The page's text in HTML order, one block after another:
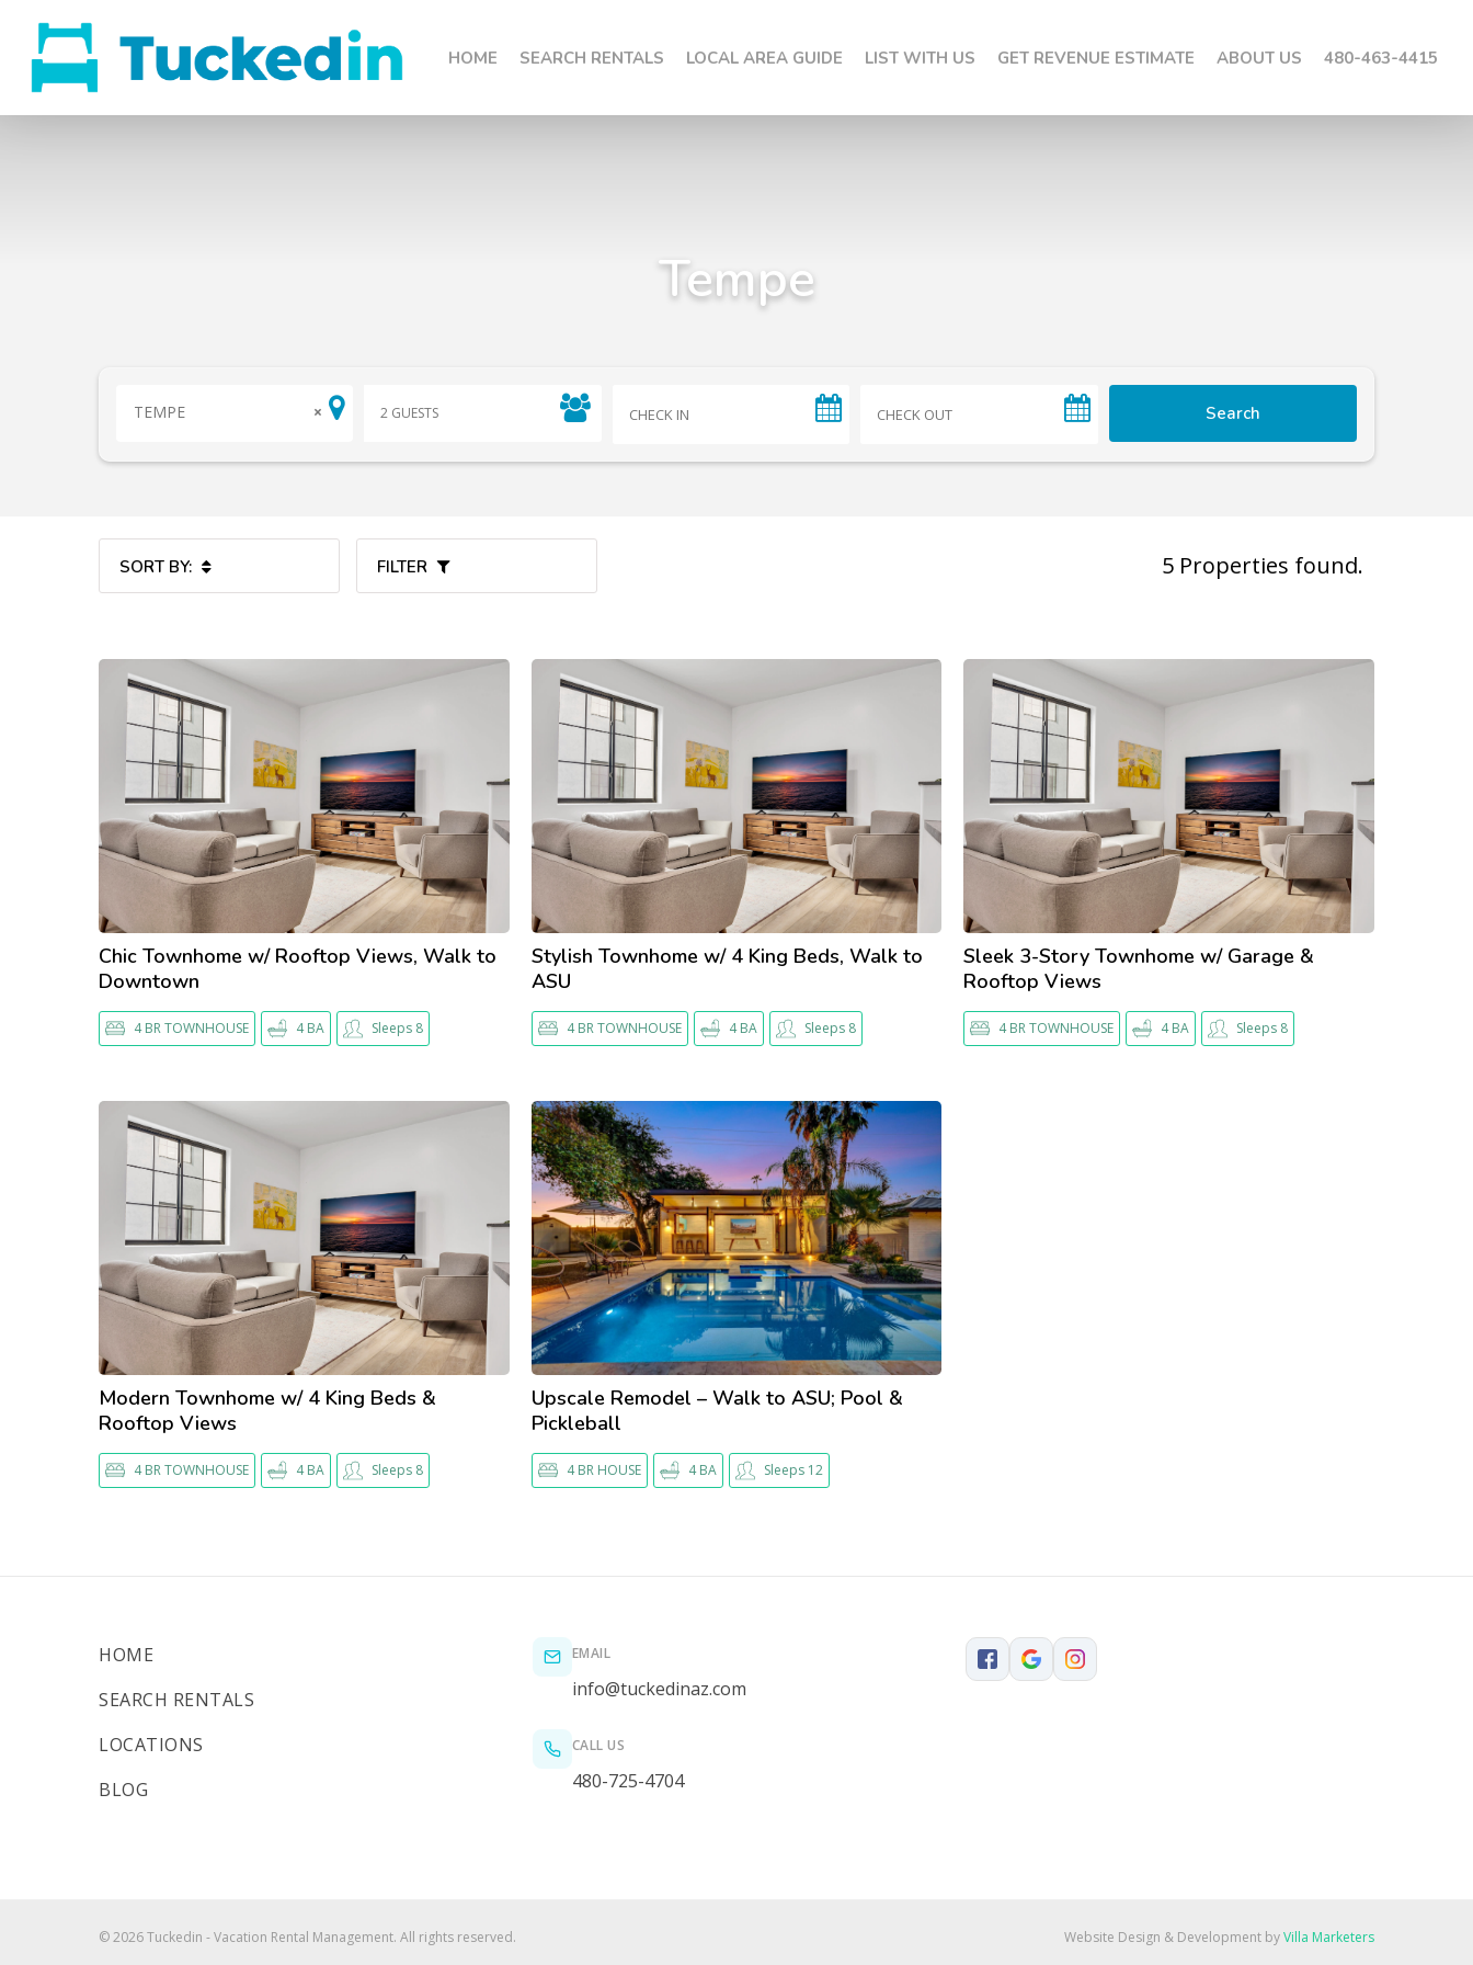
HOME SEARCH RENTALS LOCAL AREA GUIDE LIST WITH US GET REVENUE ESTIMATE ABOUT US 480-463-4415
Tempe
×
TEMPE
SORT BY: FILTER 5 Properties found.
Chic Townhome w/ Rooftop Views, Walk to
Downtown
4 BR TOWNHOUSE 4 BA Sleeps 8
Stylish Townhome w/ 4 King Beds, Walk to
ASU
4 BR TOWNHOUSE 4 BA Sleeps 8
Sleek 3-Story Townhome w/ Garage &
Rooftop Views
4 BR TOWNHOUSE 4 BA Sleeps 8
Modern Townhome w/ 4 King Beds &
Rooftop Views
4 BR TOWNHOUSE 4 BA Sleeps 8
Upscale Remodel – Walk to ASU; Pool &
Pickleball
4 BR HOUSE 4 BA Sleeps 12
HOME
SEARCH RENTALS
LOCATIONS
BLOG
EMAIL
info@tuckedinaz.com
CALL US
480-725-4704
© 2026 Tuckedin - Vacation Rental Management. All rights reserved. Website Design & Development byVilla Marketers